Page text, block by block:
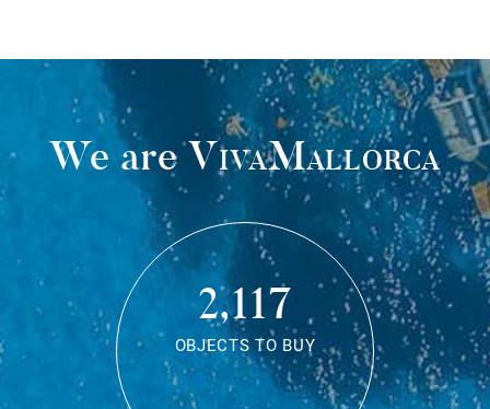
We areVivaMallorca
2,117
OBJECTS TO BUY